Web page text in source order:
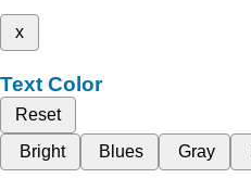
x
Text Color
Reset
Bright
Blues Gray